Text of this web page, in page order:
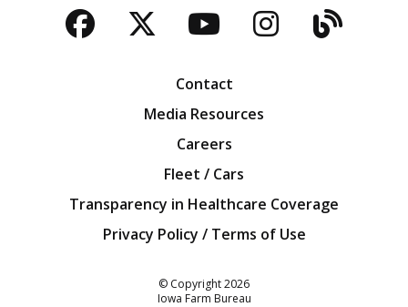
Facebook
TwitterYouTubeBlog
Contact
Media Resources
Careers
Fleet / Cars
Transparency in Healthcare Coverage
Privacy Policy / Terms of Use
© Copyright2026
Iowa Farm Bureau